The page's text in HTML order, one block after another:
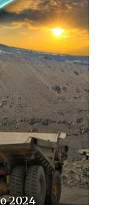
2024